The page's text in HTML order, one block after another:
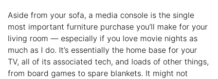
Aside from your sofa, a media console is the single
most important furniture purchase you’ll make for your
living room — especially if you love movie nights as
much as I do. It’s essentially the home base for your
TV, all of its associated tech, and loads of other things,
from board games to spare blankets. It might not